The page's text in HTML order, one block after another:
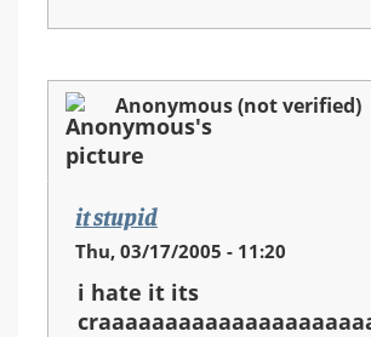
Anonymous (not verified)
it stupid
Thu, 03/17/2005 - 11:20
i hate it its